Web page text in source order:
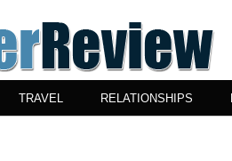
TRAVEL RELATIONSHIPS